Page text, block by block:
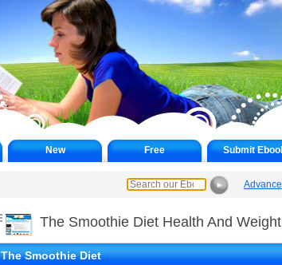
New Free Submit
►
The Smoothie Diet Health And
The Smoothie Diet